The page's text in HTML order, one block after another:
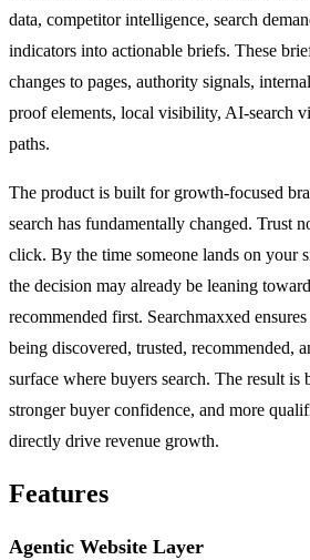
data, competitor intelligence, search
indicators into actionable briefs. These
changes to pages, authority signals,
proof elements, local visibility, AI-search
paths.
The product is built for growth-focused
search has fundamentally changed. Trust
click. By the time someone lands on your
the decision may already be leaning
recommended first. Searchmaxxed
being discovered, trusted, recommended,
surface where buyers search. The result is
stronger buyer confidence, and more
directly drive revenue growth.
Features
Agentic Website Layer